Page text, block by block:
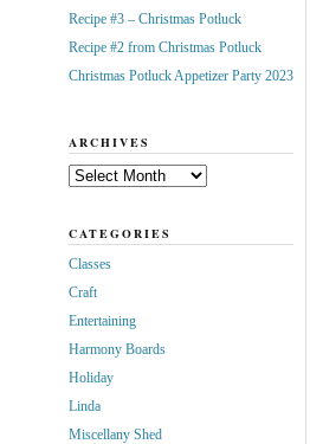
Recipe #3 – Christmas Potluck
Recipe #2 from Christmas Potluck
Christmas Potluck Appetizer Party 2023
ARCHIVES
Archives
CATEGORIES
Classes
Craft
Entertaining
Harmony Boards
Holiday
Linda
Miscellany Shed